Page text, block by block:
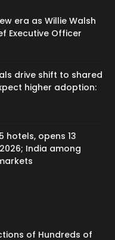
era as Willie Walsh
Executive Officer
drive shift to shared
higher adoption:
hotels, opens 13
2026; India among
of Hundreds of